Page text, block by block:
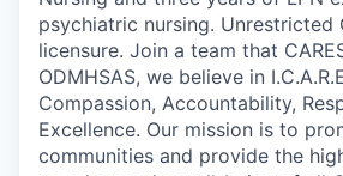
psychiatric nursing. Unrestricted
licensure. Join a team that
ODMHSAS, we believe in
Compassion, Accountability,
Excellence. Our mission is to
communities and provide the